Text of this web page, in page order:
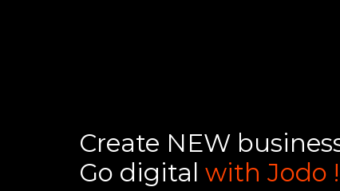
Create NEW
Go digital with Jodo !